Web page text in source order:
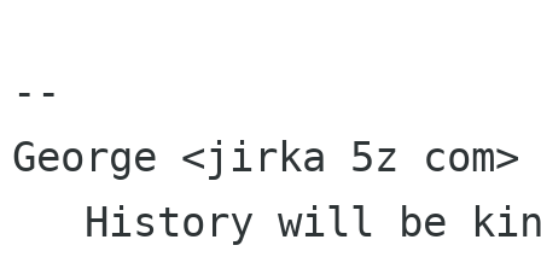
--
George <jirka 5z com>